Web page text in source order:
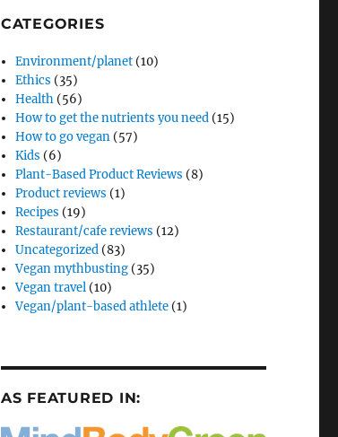
CATEGORIES
Environment/planet (10)
Ethics (35)
Health (56)
How to get the nutrients you need (15)
How to go vegan (57)
Kids (6)
Plant-Based Product Reviews (8)
Product reviews (1)
Recipes (19)
Restaurant/cafe reviews (12)
Uncategorized (83)
Vegan mythbusting (35)
Vegan travel (10)
Vegan/plant-based athlete (1)
AS FEATURED IN: